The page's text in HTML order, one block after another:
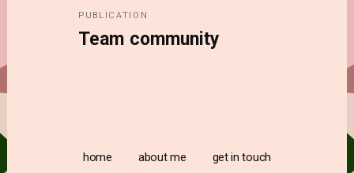
Team community
PUBLICATION
home about me get in touch